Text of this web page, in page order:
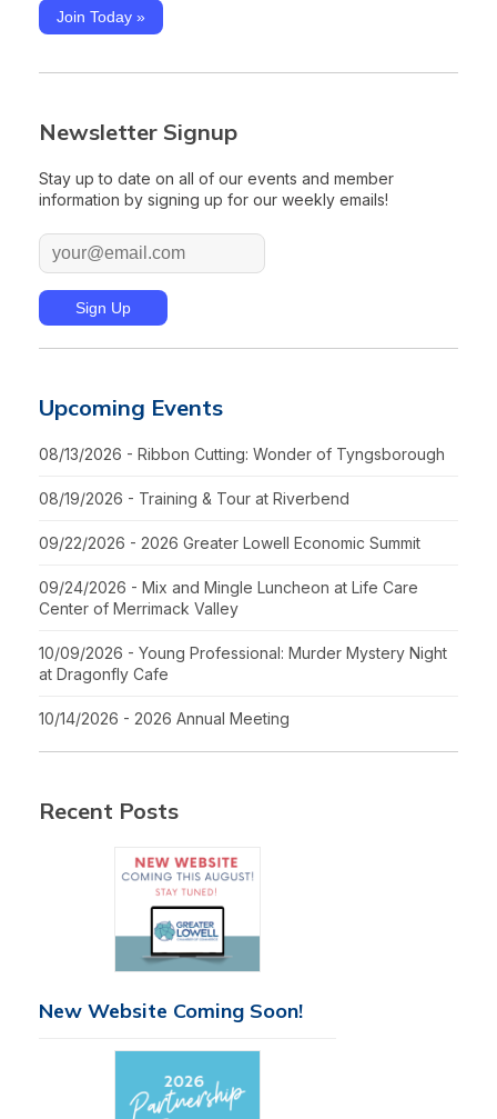
Join Today »
Newsletter Signup
Stay up to date on all of our events and member
information by signing up for our weekly emails!
Upcoming Events
08/13/2026 - Ribbon Cutting: Wonder of Tyngsborough
08/19/2026 - Training & Tour at Riverbend
09/22/2026 - 2026 Greater Lowell Economic Summit
09/24/2026 - Mix and Mingle Luncheon at Life Care
Center of Merrimack Valley
10/09/2026 - Young Professional: Murder Mystery Night
at Dragonfly Cafe
10/14/2026 - 2026 Annual Meeting
Recent Posts
New Website Coming Soon!